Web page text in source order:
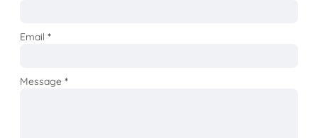
Email*
Message*